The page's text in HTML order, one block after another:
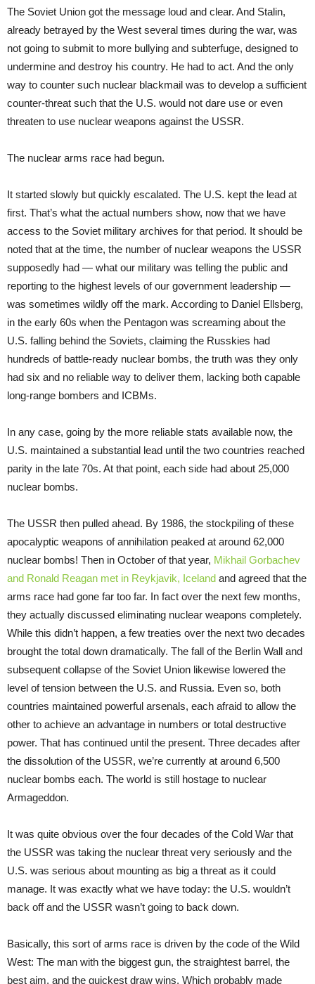
The Soviet Union got the message loud and clear. And Stalin,
already betrayed by the West several times during the war, was
not going to submit to more bullying and subterfuge, designed to
undermine and destroy his country. He had to act. And the only
way to counter such nuclear blackmail was to develop a sufficient
counter-threat such that the U.S. would not dare use or even
threaten to use nuclear weapons against the USSR.
The nuclear arms race had begun.
It started slowly but quickly escalated. The U.S. kept the lead at
first. That’s what the actual numbers show, now that we have
access to the Soviet military archives for that period. It should be
noted that at the time, the number of nuclear weapons the USSR
supposedly had — what our military was telling the public and
reporting to the highest levels of our government leadership —
was sometimes wildly off the mark. According to Daniel Ellsberg,
in the early 60s when the Pentagon was screaming about the
U.S. falling behind the Soviets, claiming the Russkies had
hundreds of battle-ready nuclear bombs, the truth was they only
had six and no reliable way to deliver them, lacking both capable
long-range bombers and ICBMs.
In any case, going by the more reliable stats available now, the
U.S. maintained a substantial lead until the two countries reached
parity in the late 70s. At that point, each side had about 25,000
nuclear bombs.
The USSR then pulled ahead. By 1986, the stockpiling of these
apocalyptic weapons of annihilation peaked at around 62,000
nuclear bombs! Then in October of that year, Mikhail Gorbachev
and Ronald Reagan met in Reykjavik, Iceland and agreed that the
arms race had gone far too far. In fact over the next few months,
they actually discussed eliminating nuclear weapons completely.
While this didn’t happen, a few treaties over the next two decades
brought the total down dramatically. The fall of the Berlin Wall and
subsequent collapse of the Soviet Union likewise lowered the
level of tension between the U.S. and Russia. Even so, both
countries maintained powerful arsenals, each afraid to allow the
other to achieve an advantage in numbers or total destructive
power. That has continued until the present. Three decades after
the dissolution of the USSR, we’re currently at around 6,500
nuclear bombs each. The world is still hostage to nuclear
Armageddon.
It was quite obvious over the four decades of the Cold War that
the USSR was taking the nuclear threat very seriously and the
U.S. was serious about mounting as big a threat as it could
manage. It was exactly what we have today: the U.S. wouldn’t
back off and the USSR wasn’t going to back down.
Basically, this sort of arms race is driven by the code of the Wild
West: The man with the biggest gun, the straightest barrel, the
best aim, and the quickest draw wins. Which probably made